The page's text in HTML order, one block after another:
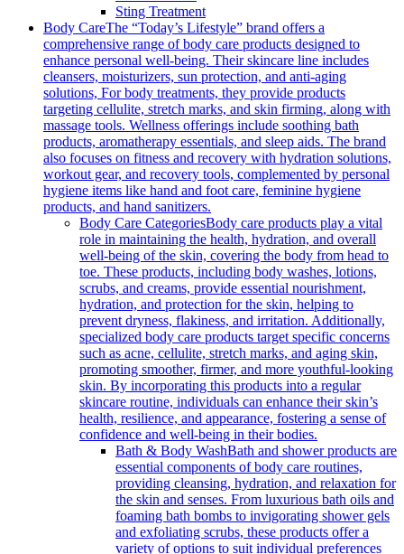
Sting Treatment
Body CareThe “Today’s Lifestyle” brand offers a
comprehensive range of body care products designed to
enhance personal well-being. Their skincare line includes
cleansers, moisturizers, sun protection, and anti-aging
solutions, For body treatments, they provide products
targeting cellulite, stretch marks, and skin firming, along with
massage tools. Wellness offerings include soothing bath
products, aromatherapy essentials, and sleep aids. The brand
also focuses on fitness and recovery with hydration solutions,
workout gear, and recovery tools, complemented by personal
hygiene items like hand and foot care, feminine hygiene
products, and hand sanitizers.
Body Care CategoriesBody care products play a vital
role in maintaining the health, hydration, and overall
well-being of the skin, covering the body from head to
toe. These products, including body washes, lotions,
scrubs, and creams, provide essential nourishment,
hydration, and protection for the skin, helping to
prevent dryness, flakiness, and irritation. Additionally,
specialized body care products target specific concerns
such as acne, cellulite, stretch marks, and aging skin,
promoting smoother, firmer, and more youthful-looking
skin. By incorporating this products into a regular
skincare routine, individuals can enhance their skin’s
health, resilience, and appearance, fostering a sense of
confidence and well-being in their bodies.
Bath & Body WashBath and shower products are
essential components of body care routines,
providing cleansing, hydration, and relaxation for
the skin and senses. From luxurious bath oils and
foaming bath bombs to invigorating shower gels
and exfoliating scrubs, these products offer a
variety of options to suit individual preferences